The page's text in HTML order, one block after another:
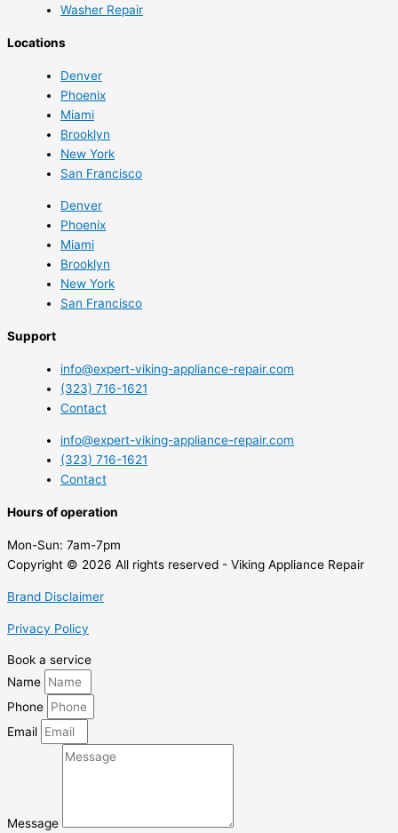
Washer Repair
Locations
Denver
Phoenix
Miami
Brooklyn
New York
San Francisco
Denver
Phoenix
Miami
Brooklyn
New York
San Francisco
Support
info@expert-viking-appliance-repair.com
(323) 716-1621
Contact
info@expert-viking-appliance-repair.com
(323) 716-1621
Contact
Hours of operation
Mon-Sun: 7am-7pm
Copyright © 2026 All rights reserved - Viking Appliance Repair
Brand Disclaimer
Privacy Policy
Book a service
Name
Phone
Email
Message